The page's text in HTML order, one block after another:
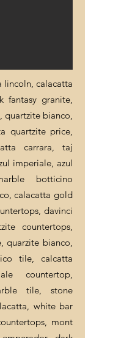
lincoln, calacatta
fantasy granite,
quartzite bianco,
quartzite price,
carrara, taj
imperiale, azul
botticino
calacatta gold
davinci
countertops,
quarzite bianco,
tile, calcatta
countertop,
tile, stone
white bar
mont